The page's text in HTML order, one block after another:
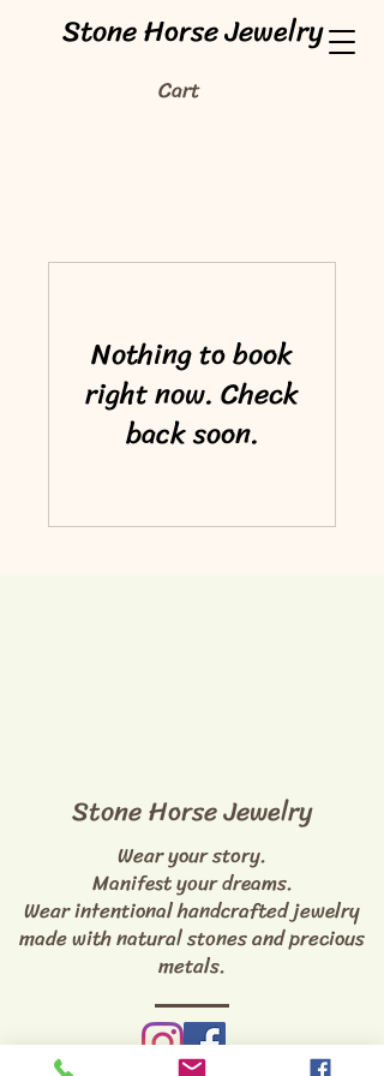
Stone Horse Jewelry
Cart
Nothing to book
right now. Check
back soon.
Stone Horse Jewelry
Wear your story.
Manifest your dreams.
Wear intentional handcrafted jewelry
made with natural stones and precious
metals.